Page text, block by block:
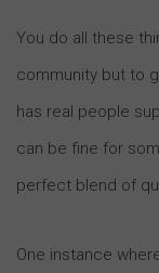
You do all these
community but to
has real people
can be fine for
perfect blend of
One instance